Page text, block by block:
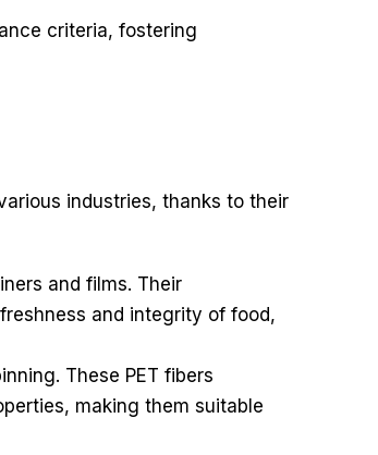
criteria, fostering
industries, thanks to their
and films. Their
and integrity of food,
These PET fibers
making them suitable